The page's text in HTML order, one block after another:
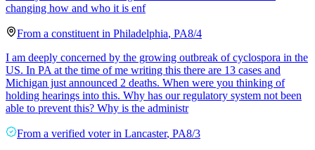
changing how and who it is enf
From a constituent in Philadelphia, PA8/4
I am deeply concerned by the growing outbreak of cyclospora in the
US. In PA at the time of me writing this there are 13 cases and
Michigan just announced 2 deaths. When were you thinking of
holding hearings into this. Why has our regulatory system not been
able to prevent this? Why is the administr
From a verified voter in Lancaster, PA8/3